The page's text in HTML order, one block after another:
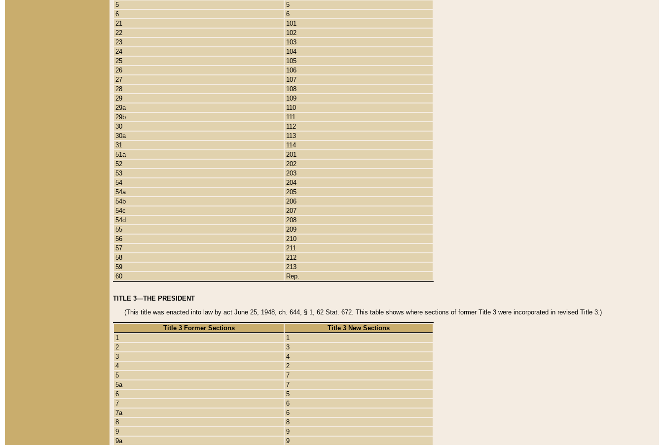
5
5
6
6
21
101
22
102
23
103
24
104
25
105
26
106
27
107
28
108
29
109
29a
110
29b
111
30
112
30a
113
31
114
51a
201
52
202
53
203
54
204
54a
205
54b
206
54c
207
54d
208
55
209
56
210
57
211
58
212
59
213
60
Rep.
TITLE 3—THE PRESIDENT
(This title was enacted into law by act June 25, 1948, ch. 644, § 1, 62 Stat. 672. This table shows where sections of former Title 3 were incorporated in revised Title 3.)
Title 3 Former Sections
Title 3 New Sections
1
1
2
3
3
4
4
2
5
7
5a
7
6
5
7
6
7a
6
8
8
9
9
9a
9